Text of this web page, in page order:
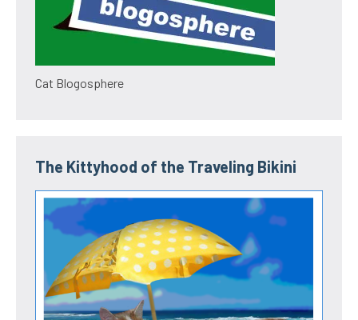
Cat Blogosphere
The Kittyhood of the Traveling Bikini